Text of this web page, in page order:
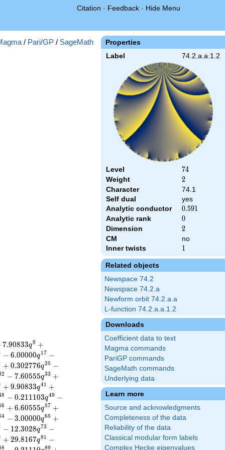
Citation · Feedback · Hide Menu
Properties
Label 74.2.a.a.1.2
Level 74
74
Weight 2
2
Character
74.1
Self dual
yes
Analytic conductor
0.591
0.591
Analytic rank 0
0
Dimension 2
2
CM
no
Inner twists
1
1
Related objects
Newspace 74.2
Newspace 74.2.a
Newform orbit 74.2.a.a
L-function 74.2.a.a.1.2
Downloads
Coefficient data to text
Magma commands
PariGP commands
SageMath commands
Underlying data
Learn more
Source and acknowledgments
Completeness of the data
Reliability of the data
Classical modular form labels
Complex Hecke eigenvalues
/ Pari/GP / SageMath
7.90833q9 +
− 6.00000q17 −
+ 0.302776q25 −
2 − 7.60555q33 +
+ 9.90833q41 +
8 − 0.211103q49 −
6 + 6.60555q57 +
4 − 3.00000q65 +
− 12.3028q73 −
+ 29.8167q81 −
8 89